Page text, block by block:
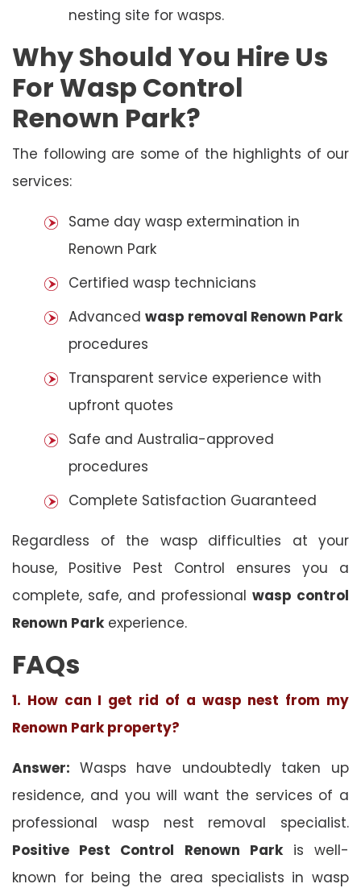
nesting site for wasps.
Why Should You Hire Us
For Wasp Control
Renown Park?
The following are some of the highlights of our
services:
Same day wasp extermination in
Renown Park
Certified wasp technicians
Advanced wasp removal Renown Park
procedures
Transparent service experience with
upfront quotes
Safe and Australia-approved
procedures
Complete Satisfaction Guaranteed
Regardless of the wasp difficulties at your
house, Positive Pest Control ensures you a
complete, safe, and professional wasp control
Renown Parkexperience.
FAQs
1. How can I get rid of a wasp nest from my
Renown Park property?
Answer: Wasps have undoubtedly taken up
residence, and you will want the services of a
professional wasp nest removal specialist.
Positive Pest Control Renown Parkis well-
known for being the area specialists in wasp